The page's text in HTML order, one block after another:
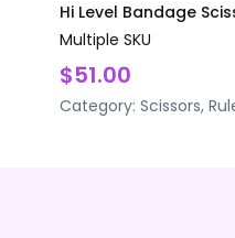
Hi Level Bandage
Multiple SKU
$51.00
Category: Scissors,